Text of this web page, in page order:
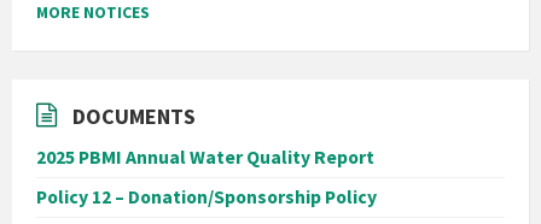
MORE NOTICES
DOCUMENTS
2025 PBMI Annual Water Quality Report
Policy 12 – Donation/Sponsorship Policy